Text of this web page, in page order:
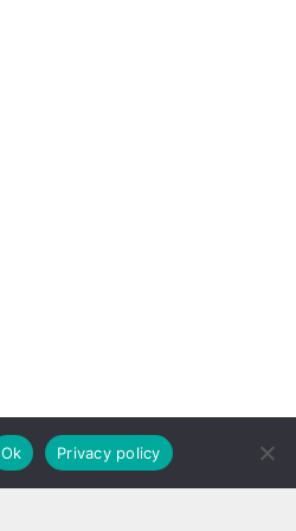
Ok Privacy policy